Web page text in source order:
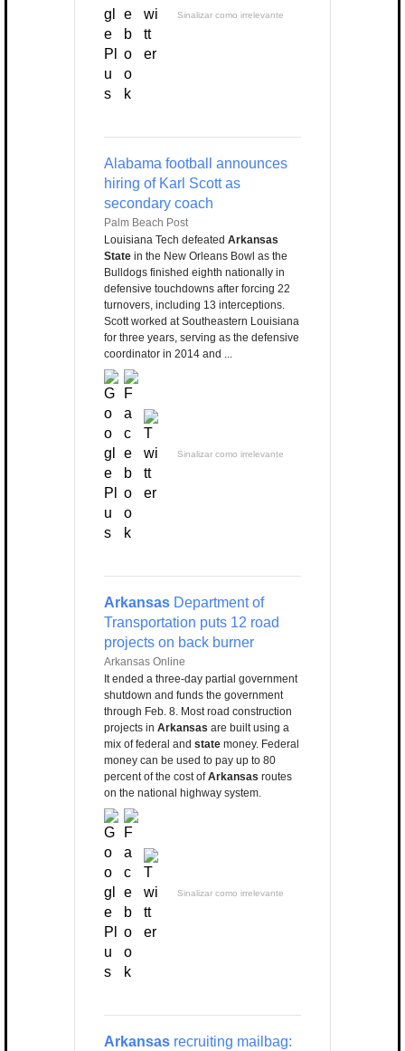
Sinalizar como irrelevante
Alabama football announces
hiring of Karl Scott as
secondary coach
Palm Beach Post
Louisiana Tech defeated Arkansas
State in the New Orleans Bowl as the
Bulldogs finished eighth nationally in
defensive touchdowns after forcing 22
turnovers, including 13 interceptions.
Scott worked at Southeastern Louisiana
for three years, serving as the defensive
coordinator in 2014 and ...
Sinalizar como irrelevante
Arkansas Department of
Transportation puts 12 road
projects on back burner
Arkansas Online
It ended a three-day partial government
shutdown and funds the government
through Feb. 8. Most road construction
projects in Arkansas are built using a
mix of federal and state money. Federal
money can be used to pay up to 80
percent of the cost ofArkansas routes
on the national highway system.
Sinalizar como irrelevante
Arkansas recruiting mailbag: